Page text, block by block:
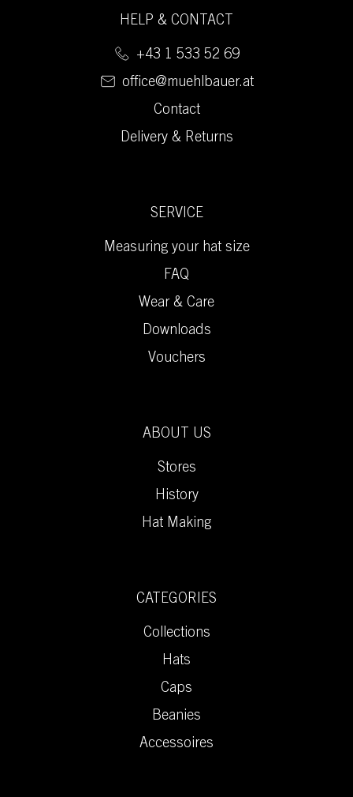
HELP & CONTACT
+43 1 533 52 69
office@muehlbauer.at
Contact
Delivery & Returns
SERVICE
Measuring your hat size
FAQ
Wear & Care
Downloads
Vouchers
ABOUT US
Stores
History
Hat Making
CATEGORIES
Collections
Hats
Caps
Beanies
Accessoires